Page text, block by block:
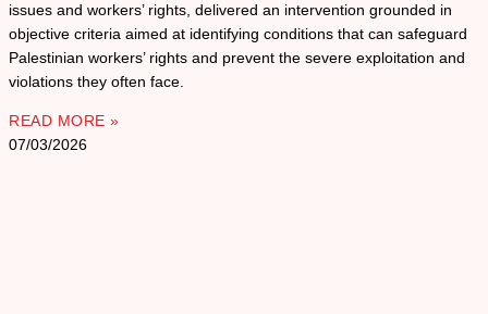
issues and workers’ rights, delivered an intervention grounded in
objective criteria aimed at identifying conditions that can safeguard
Palestinian workers’ rights and prevent the severe exploitation and
violations they often face.
READ MORE »
07/03/2026